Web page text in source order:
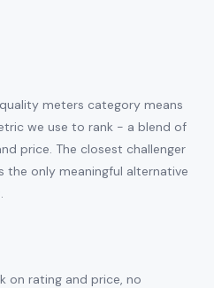
meters category means
we use to rank - a blend of
price. The closest challenger
the only meaningful alternative
rating and price, no